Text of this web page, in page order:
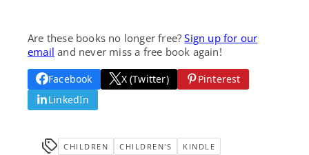
Are these books no longer free?Sign up for our
email and never miss a free book again!
Facebook X (Twitter)
Pinterest
LinkedIn
CHILDREN CHILDREN'S
KINDLE